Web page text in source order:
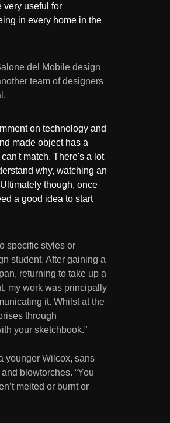
very useful for
in every home in the
del Mobile design
team of designers
on technology and
made object has a
match. There's a lot
why, watching an
though, once
a good idea to start
specific styles or
student. After gaining a
returning to take up a
my work was principally
it. Whilst at the
through
your sketchbook.”
younger Wilcox, sans
blowtorches. “You
melted or burnt or